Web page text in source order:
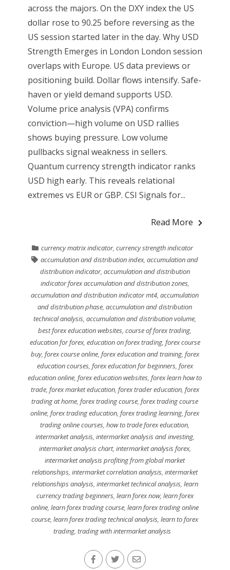
across the majors. On the DXY index the US
dollar rose to 90.25 before reversing as the
US session started later in the day. Why USD
Strength Emerges in London London session
overlaps with Europe. US data previews or
positioning build. Dollar flows intensify. Safe-
haven or yield demand supports USD.
Volume price analysis (VPA) confirms
conviction—high volume on USD rallies
shows buying pressure. Low volume
pullbacks signal weakness in sellers.
Quantum currency strength indicator ranks
USD high early. This reveals relational
extremes vs EUR or GBP. CSI Signals for...
Read More
currency matrix indicator, currency strength indicator
accumulation and distribution index,accumulation and
distribution indicator, accumulation and distribution
indicator forex accumulation and distribution zones,
accumulation and distribution indicator mt4 ,accumulation
and distribution phase ,accumulation and distribution
technical analysis ,accumulation and distribution volume
best forex education websites ,course of forex trading
education for forex, education on forex trading, forex course
buy, forex course online, forex education and training, forex
education courses, forex education for beginners, forex
education online ,forex education websites ,forex learn how to
trade, forex market education, forex trader education, forex
trading at home ,forex trading course ,forex trading course
online ,forex trading education ,forex trading learning ,forex
trading online courses ,how to trade forex education
intermarket analysis, intermarket analysis and investing,
intermarket analysis chart, intermarket analysis forex,
intermarket analysis profiting from global market
relationships ,intermarket correlation analysis ,intermarket
relationships analysis, intermarket technical analysis, learn
currency trading beginners, learn forex now, learn forex
online ,learn forex trading course ,learn forex trading online
course ,learn forex trading technical analysis ,learn to forex
trading ,trading with intermarket analysis